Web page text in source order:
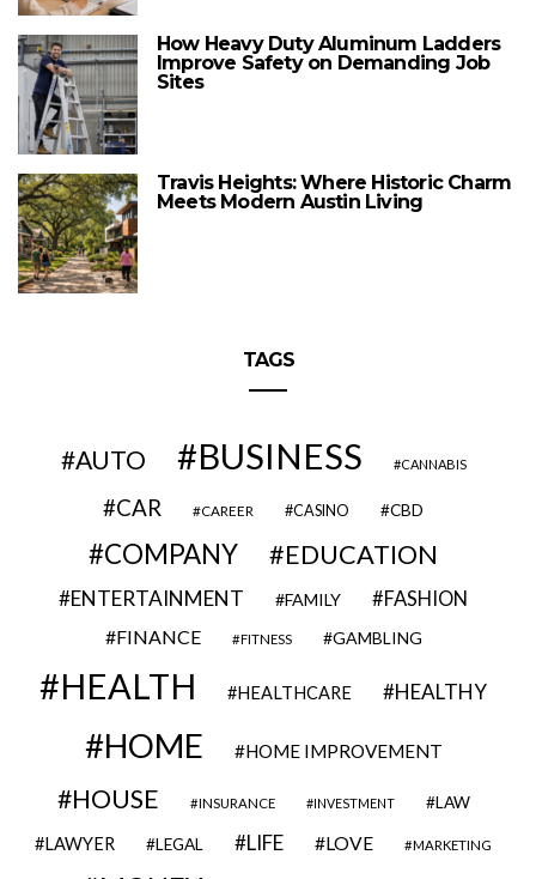
How Heavy Duty Aluminum Ladders
Improve Safety on Demanding Job
Sites
Travis Heights: Where Historic Charm
Meets Modern Austin Living
TAGS
AUTO BUSINESS CANNABIS
CAR CAREER CASINO CBD
COMPANY EDUCATION
ENTERTAINMENT FAMILY FASHION
FINANCE FITNESS GAMBLING
HEALTH HEALTHCARE HEALTHY
HOME HOME IMPROVEMENT
HOUSE INSURANCE INVESTMENT LAW
LAWYER LEGAL LIFE LOVE MARKETING